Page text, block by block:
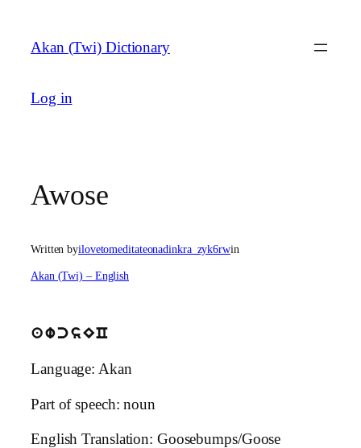
content
Akan (Twi) Dictionary
Log in
Awose
Written byilovetomeditateonadinkra_zyk6rwin
Akan (Twi) – English
awcsEC
Language: Akan
Part of speech: noun
English Translation: Goosebumps/Goose